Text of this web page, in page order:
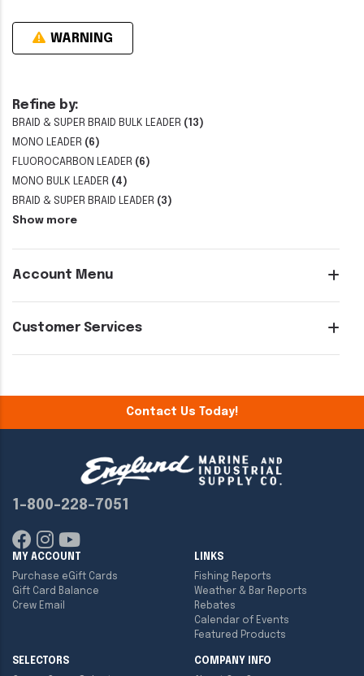
Refine by:
BRAID & SUPER BRAID BULK LEADER (13)
MONO LEADER (6)
FLUOROCARBON LEADER (6)
MONO BULK LEADER (4)
BRAID & SUPER BRAID LEADER (3)
Show more
Account Menu
Customer Services
WARNING
Contact Us Today!
1-800-228-7051
MY ACCOUNT
Purchase eGift Cards
Gift Card Balance
Crew Email
LINKS
Fishing Reports
Weather & Bar Reports
Rebates
Calendar of Events
Featured Products
SELECTORS COMPANY INFO